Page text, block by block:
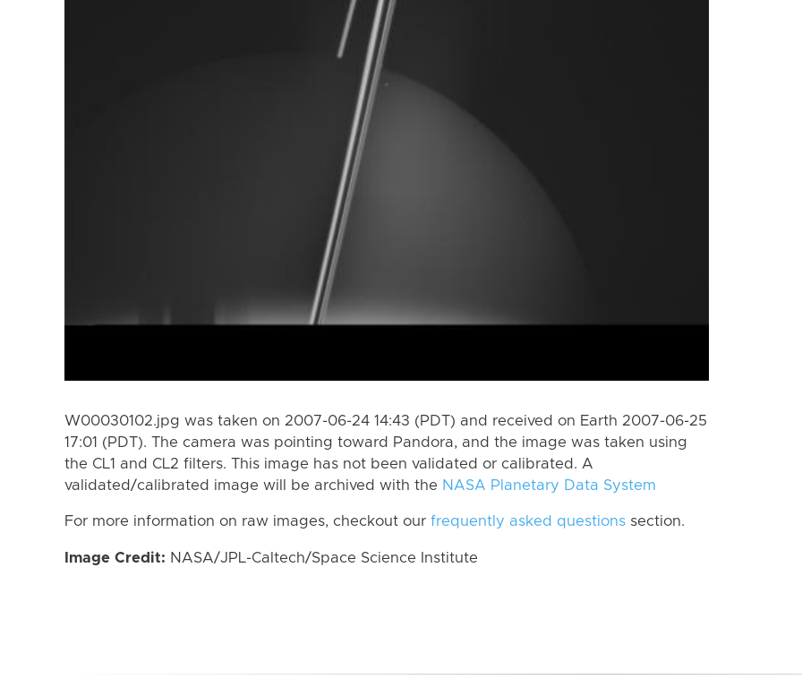
W00030102.jpg was taken on 2007-06-24 14:43 (PDT) and received on Earth 2007-06-25
17:01 (PDT). The camera was pointing toward Pandora, and the image was taken using
the CL1 and CL2 filters. This image has not been validated or calibrated. A
validated/calibrated image will be archived with the NASA Planetary Data System
For more information on raw images, checkout our frequently asked questions section.
Image Credit: NASA/JPL-Caltech/Space Science Institute